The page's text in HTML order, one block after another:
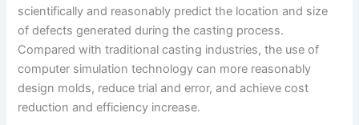
scientifically and reasonably predict the location and size
of defects generated during the casting process.
Compared with traditional casting industries, the use of
computer simulation technology can more reasonably
design molds, reduce trial and error, and achieve cost
reduction and efficiency increase.